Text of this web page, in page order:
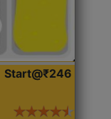
Start@₹246